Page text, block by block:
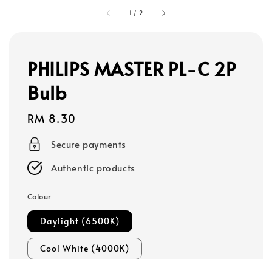
1 / 2
PHILIPS MASTER PL-C 2P
Bulb
Regular
price
RM 8.30
Secure payments
Authentic products
Colour
Daylight (6500K)
Cool White (4000K)